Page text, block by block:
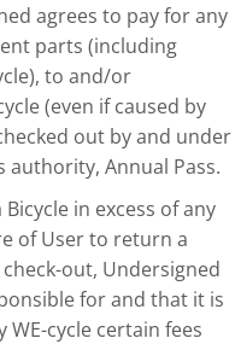
agrees to pay for any
parts (including
to and/or
(even if caused by
out by and under
authority, Annual Pass.
Bicycle in excess of any
of User to return a
out, Undersigned
for and that it is
cycle certain fees